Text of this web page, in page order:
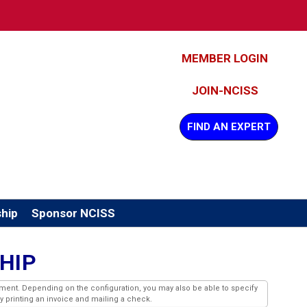
MEMBER LOGIN
JOIN-NCISS
FIND AN EXPERT
Sponsor NCISS
Depending on the configuration, you may also be able to specify
printing an invoice and mailing a check.